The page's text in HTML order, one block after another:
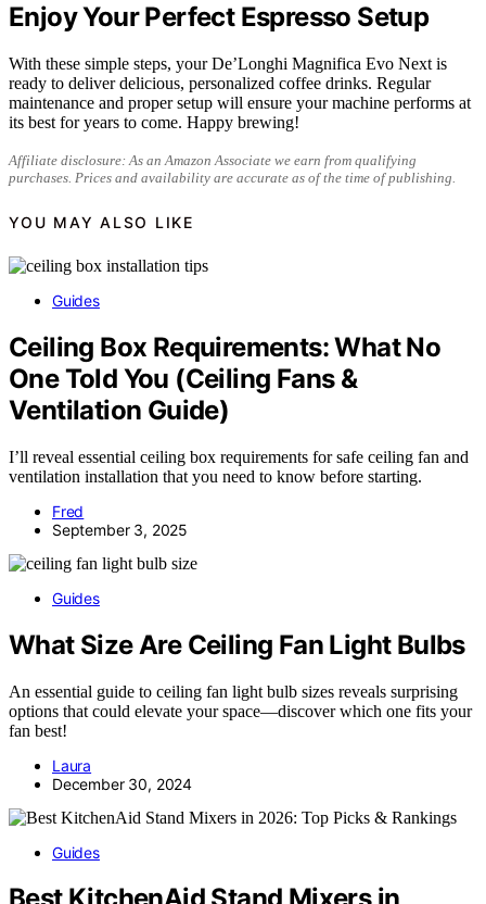
Enjoy Your Perfect Espresso Setup
With these simple steps, your De’Longhi Magnifica Evo Next is
ready to deliver delicious, personalized coffee drinks. Regular
maintenance and proper setup will ensure your machine performs at
its best for years to come. Happy brewing!
Affiliate disclosure: As an Amazon Associate we earn from qualifying
purchases. Prices and availability are accurate as of the time of publishing.
YOU MAY ALSO LIKE
Guides
Ceiling Box Requirements: What No
One Told You (Ceiling Fans &
Ventilation Guide)
I’ll reveal essential ceiling box requirements for safe ceiling fan and
ventilation installation that you need to know before starting.
Fred
September 3, 2025
Guides
What Size Are Ceiling Fan Light Bulbs
An essential guide to ceiling fan light bulb sizes reveals surprising
options that could elevate your space—discover which one fits your
fan best!
Laura
December 30, 2024
Guides